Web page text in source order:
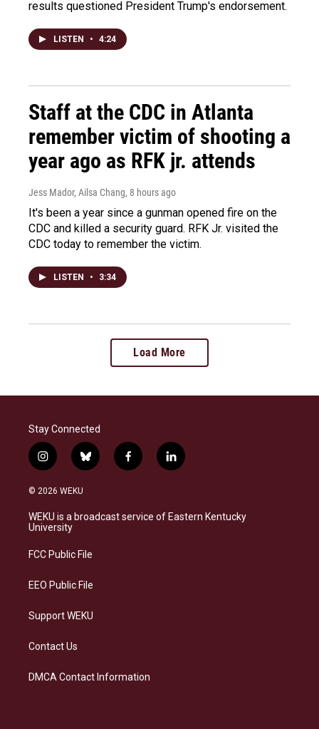
results questioned President Trump's endorsement.
LISTEN • 4:24
Staff at the CDC in Atlanta
remember victim of shooting a
year ago as RFK jr. attends
Jess Mador, Ailsa Chang, 8 hours ago
It's been a year since a gunman opened fire on the
CDC and killed a security guard. RFK Jr. visited the
CDC today to remember the victim.
LISTEN • 3:34
Load More
Stay Connected
i
n
s
a
g
a
b
l
s
k
f
a
b
o
l
i
e
d
© 2026 WEKU
WEKU is a broadcast service of Eastern Kentucky
University
FCC Public File
EEO Public File
Support WEKU
Contact Us
DMCA Contact Information